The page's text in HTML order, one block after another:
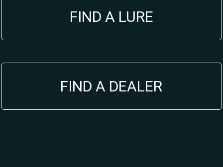
FIND A LURE
FIND A DEALER